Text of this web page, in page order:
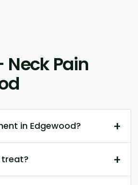
Pain
in Edgewood? +
treat? +